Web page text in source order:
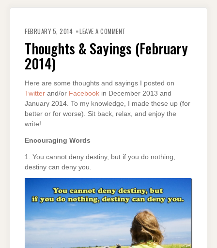
FEBRUARY 5, 2014 LEAVE A COMMENT
SAYINGS
(FEBRUARY
2014)
Thoughts & Sayings (February
2014)
Here are some thoughts and sayings I posted on
Twitter and/or Facebook in December 2013 and
January 2014. To my knowledge, I made these up (for
better or for worse). Sit back, relax, and enjoy the
write!
Encouraging Words
1. You cannot deny destiny, but if you do nothing,
destiny can deny you.